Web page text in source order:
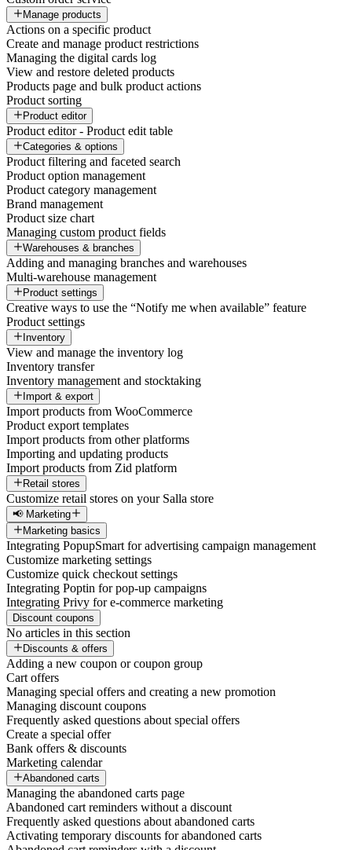
Manage products
Actions on a specific product
Create and manage product restrictions
Managing the digital cards log
View and restore deleted products
Products page and bulk product actions
Product sorting
Product editor
Product editor - Product edit table
Categories & options
Product filtering and faceted search
Product option management
Product category management
Brand management
Product size chart
Managing custom product fields
Warehouses & branches
Adding and managing branches and warehouses
Multi-warehouse management
Product settings
Creative ways to use the “Notify me when available” feature
Product settings
Inventory
View and manage the inventory log
Inventory transfer
Inventory management and stocktaking
Import & export
Import products from WooCommerce
Product export templates
Import products from other platforms
Importing and updating products
Import products from Zid platform
Retail stores
Customize retail stores on your Salla store
📢 Marketing
Marketing basics
Integrating PopupSmart for advertising campaign management
Customize marketing settings
Customize quick checkout settings
Integrating Poptin for pop-up campaigns
Integrating Privy for e-commerce marketing
Discount coupons
No articles in this section
Discounts & offers
Adding a new coupon or coupon group
Cart offers
Managing special offers and creating a new promotion
Managing discount coupons
Frequently asked questions about special offers
Create a special offer
Bank offers & discounts
Marketing calendar
Abandoned carts
Managing the abandoned carts page
Abandoned cart reminders without a discount
Frequently asked questions about abandoned carts
Activating temporary discounts for abandoned carts